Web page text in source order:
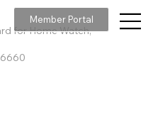
for Home Watch,
Member Portal